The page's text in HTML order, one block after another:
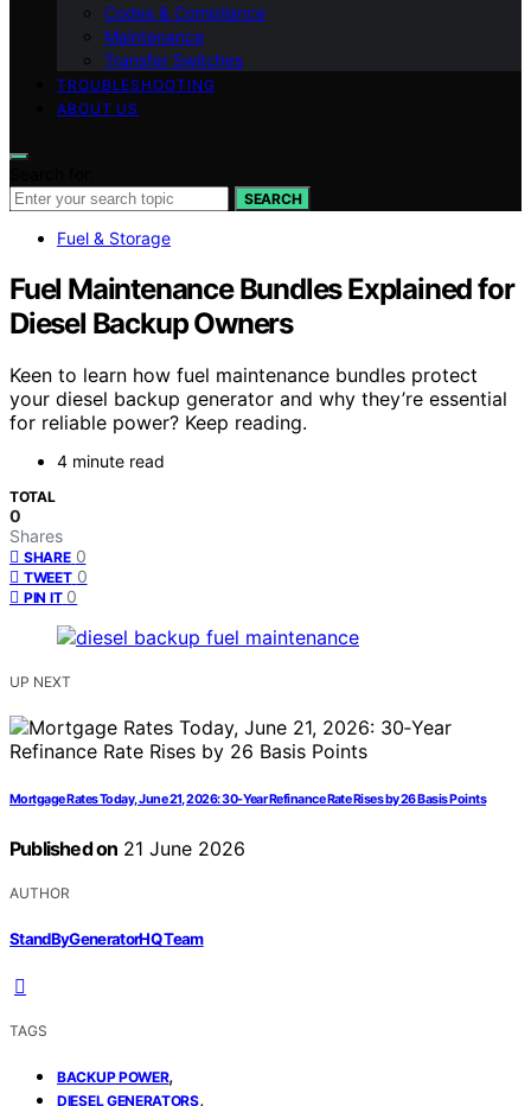
Codes & Compliance
Maintenance
Transfer Switches
TROUBLESHOOTING
ABOUT US
SEARCH
Fuel & Storage
Fuel Maintenance Bundles Explained for
Diesel Backup Owners
Keen to learn how fuel maintenance bundles protect
your diesel backup generator and why they’re essential
for reliable power? Keep reading.
4 minute read
TOTAL
0
Shares
SHARE 0
TWEET 0
PIN IT 0
UP NEXT
Mortgage Rates Today, June 21, 2026: 30‑Year Refinance Rate Rises by 26 Basis Points
Published on 21 June 2026
AUTHOR
StandByGeneratorHQ Team
TAGS
BACKUP POWER,
DIESEL GENERATORS,